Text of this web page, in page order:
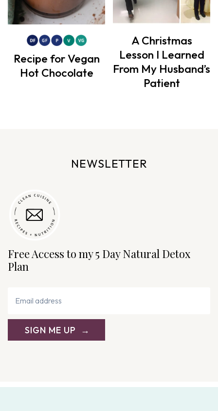
Recipe for Vegan
Hot Chocolate
A Christmas
Lesson I Learned
From My Husband’s
Patient
NEWSLETTER
Free Access to my 5 Day Natural Detox
Plan
SIGN ME UP